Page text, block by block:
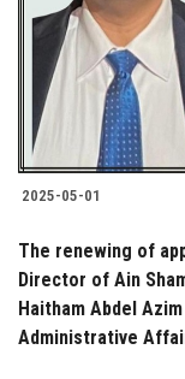
Students
Faculty Staff
Postgraduate
Alumni
Employees
Visitors
2025-05-01
The renewing of
Director of Ain
Haitham Abdel
Administrative